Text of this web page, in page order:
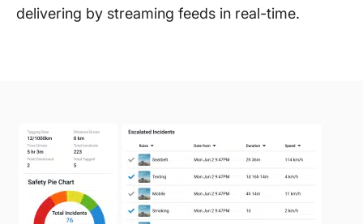
delivering by streaming feeds in real-time.